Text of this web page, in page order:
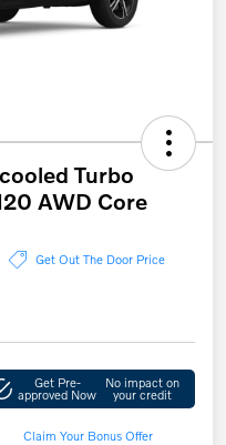
Turbo
AWD Core
Get Out The Door Price
Get Pre-
approved Now
No impact on
your credit
Claim Your Bonus Offer